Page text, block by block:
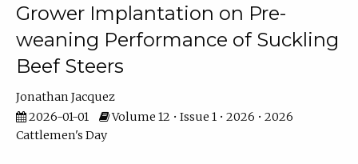
Grower Implantation on Pre-
weaning Performance of Suckling
Beef Steers
Jonathan Jacquez
2026-01-01
Volume 12 • Issue 1 • 2026 • 2026
Cattlemen's Day